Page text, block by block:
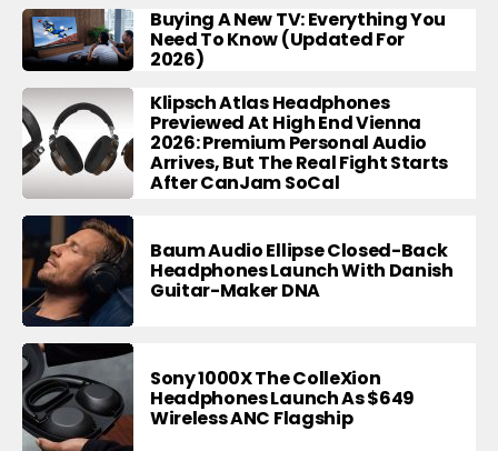
Buying A New TV: Everything You
Need To Know (Updated For
2026)
Klipsch Atlas Headphones
Previewed At High End Vienna
2026: Premium Personal Audio
Arrives, But The Real Fight Starts
After CanJam SoCal
Baum Audio Ellipse Closed-Back
Headphones Launch With Danish
Guitar-Maker DNA
Sony 1000X The ColleXion
Headphones Launch As $649
Wireless ANC Flagship